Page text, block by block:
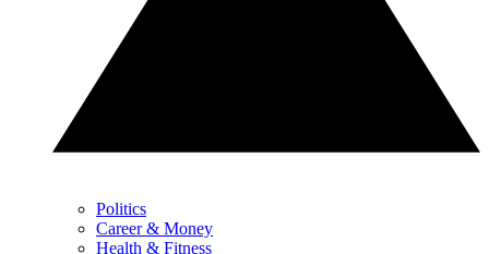
Politics
Career & Money
Health & Fitness